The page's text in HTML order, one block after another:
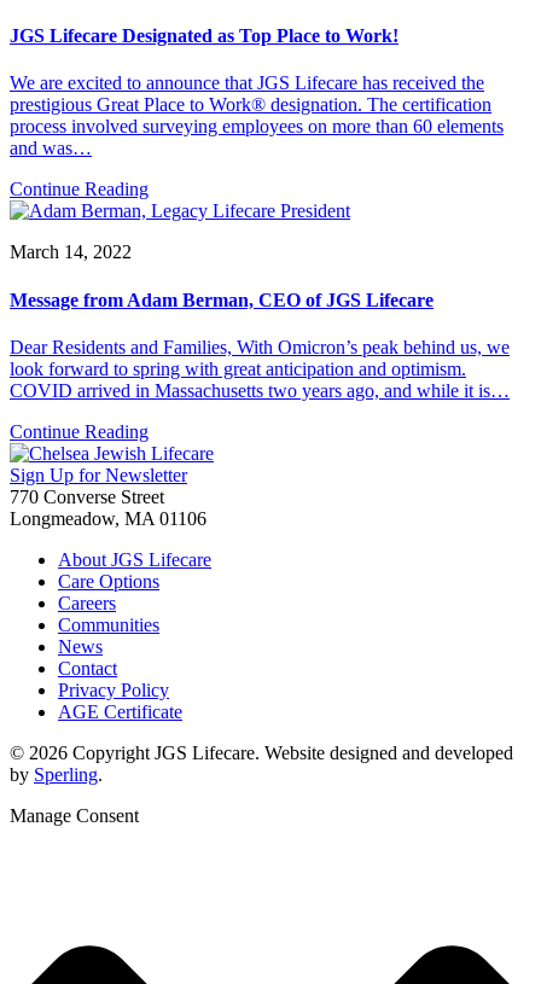
JGS Lifecare Designated as Top Place to Work!
We are excited to announce that JGS Lifecare has received the
prestigious Great Place to Work® designation. The certification
process involved surveying employees on more than 60 elements
and was…
Continue Reading
March 14, 2022
Message from Adam Berman, CEO of JGS Lifecare
Dear Residents and Families, With Omicron’s peak behind us, we
look forward to spring with great anticipation and optimism.
COVID arrived in Massachusetts two years ago, and while it is…
Continue Reading
Sign Up for Newsletter
770 Converse Street
Longmeadow, MA 01106
About JGS Lifecare
Care Options
Careers
Communities
News
Contact
Privacy Policy
AGE Certificate
© 2026 Copyright JGS Lifecare. Website designed and developed
by Sperling.
Manage Consent